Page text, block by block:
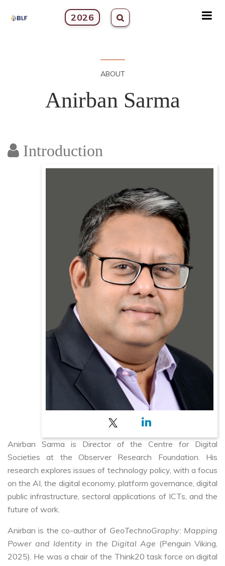
2026
ABOUT
Anirban Sarma
Introduction
Anirban Sarma is Director of the Centre for Digital
Societies at the Observer Research Foundation. His
research explores issues of technology policy, with a focus
on the AI, the digital economy, platform governance, digital
public infrastructure, sectoral applications of ICTs, and the
future of work.
Anirban is the co-author of GeoTechnoGraphy: Mapping
Power and Identity in the Digital Age (Penguin Viking,
2025). He was a chair of the Think20 task force on digital